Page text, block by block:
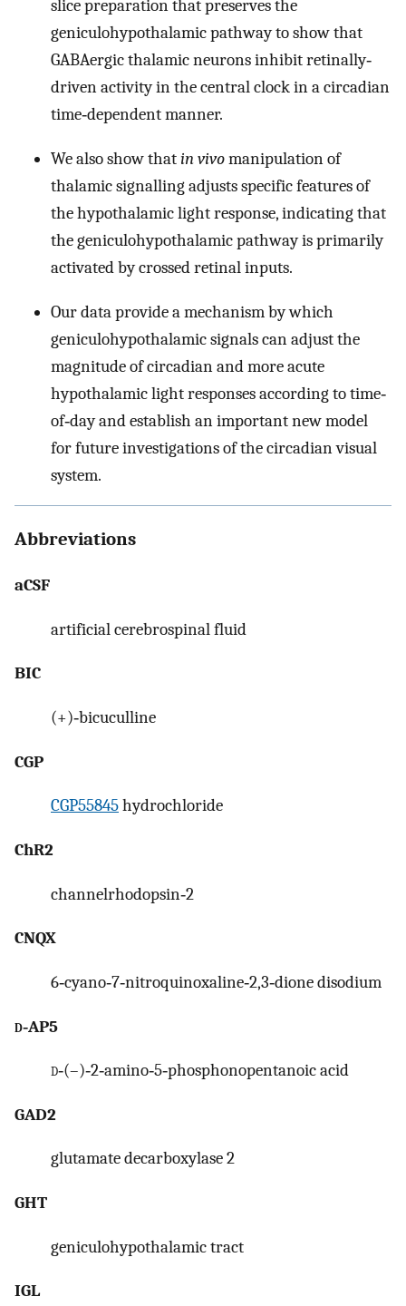
slice preparation that preserves the
geniculohypothalamic pathway to show that
GABAergic thalamic neurons inhibit retinally‐
driven activity in the central clock in a circadian
time‐dependent manner.
We also show thatin vivomanipulation of
thalamic signalling adjusts specific features of
the hypothalamic light response, indicating that
the geniculohypothalamic pathway is primarily
activated by crossed retinal inputs.
Our data provide a mechanism by which
geniculohypothalamic signals can adjust the
magnitude of circadian and more acute
hypothalamic light responses according to time‐
of‐day and establish an important new model
for future investigations of the circadian visual
system.
Abbreviations
aCSF
artificial cerebrospinal fluid
BIC
(+)‐bicuculline
CGP
CGP55845hydrochloride
ChR2
channelrhodopsin‐2
CNQX
6‐cyano‐7‐nitroquinoxaline‐2,3‐dione disodium
d‐AP5
d‐(–)‐2‐amino‐5‐phosphonopentanoic acid
GAD2
glutamate decarboxylase 2
GHT
geniculohypothalamic tract
IGL